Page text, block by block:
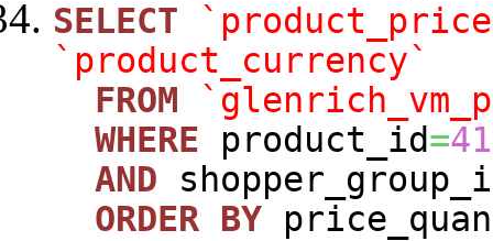
SELECT
`product_currency`
FROM
WHERE product_id=41
AND
ORDER BY